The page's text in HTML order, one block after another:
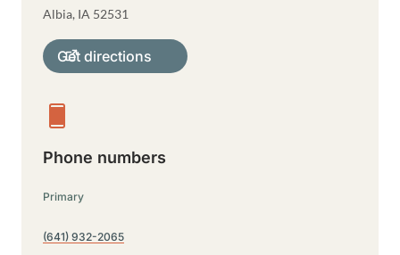
Albia, IA 52531
Get directions
Phone numbers
Primary
(641) 932-2065